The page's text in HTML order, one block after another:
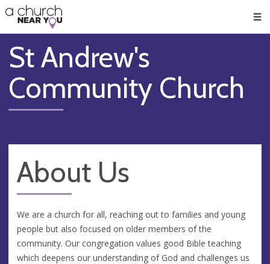
👏
😇
❤️
🥧
👋
St Andrew's
Community Church
About Us
We are a church for all, reaching out to families and young
people but also focused on older members of the
community. Our congregation values good Bible teaching
which deepens our understanding of God and challenges us